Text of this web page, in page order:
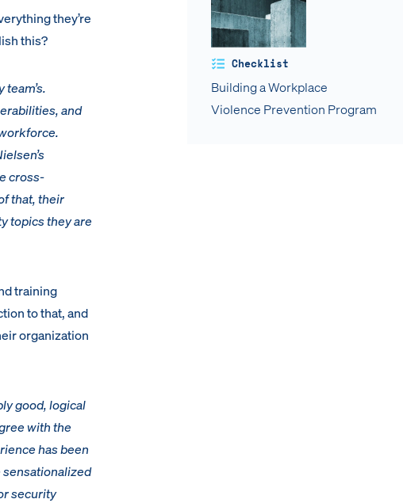
Checklist
Building a Workplace
Violence Prevention Program
they’re
this?
and
cross-
that, their
topics they are
training
to that, and
organization
good, logical
with the
has been
sensationalized
security